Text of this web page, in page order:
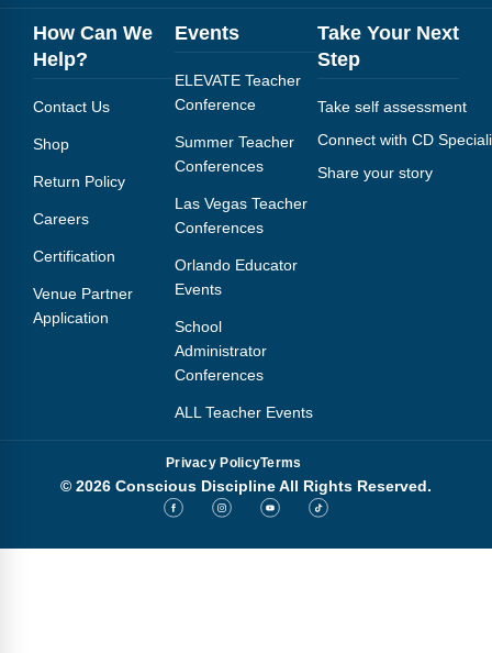
How Can We
Help?
Contact Us
Shop
Return Policy
Careers
Certification
Venue Partner
Application
Events
ELEVATE Teacher
Conference
Summer Teacher
Conferences
Las Vegas Teacher
Conferences
Orlando Educator
Events
School
Administrator
Conferences
ALL Teacher Events
Take Your Next
Step
Take self assessment
Connect with CD
Share your story
Privacy PolicyTerms
© 2026 Conscious Discipline All Rights Reserved.